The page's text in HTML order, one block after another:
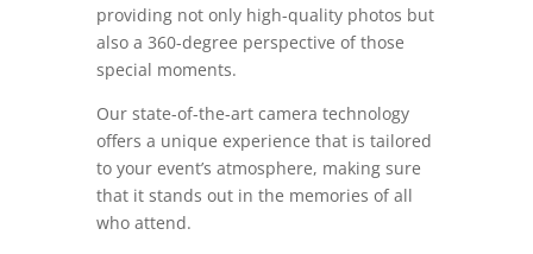
providing not only high-quality photos but
also a 360-degree perspective of those
special moments.
Our state-of-the-art camera technology
offers a unique experience that is tailored
to your event’s atmosphere, making sure
that it stands out in the memories of all
who attend.